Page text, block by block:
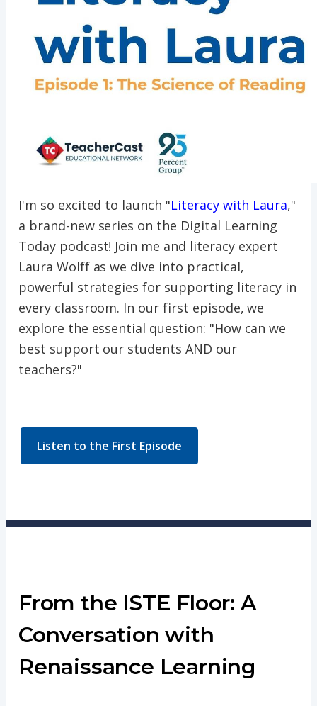
I'm so excited to launch "Literacy with Laura,"
a brand-new series on the Digital Learning
Today podcast! Join me and literacy expert
Laura Wolff as we dive into practical,
powerful strategies for supporting literacy in
every classroom. In our first episode, we
explore the essential question: "How can we
best support our students AND our
teachers?"
Listen to the First Episode
From the ISTE Floor: A
Conversation with
Renaissance Learning